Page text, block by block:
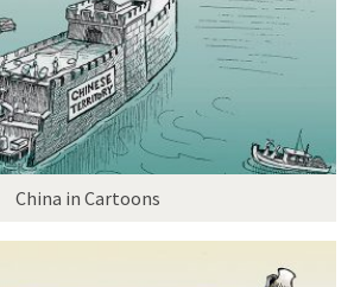
China in Cartoons